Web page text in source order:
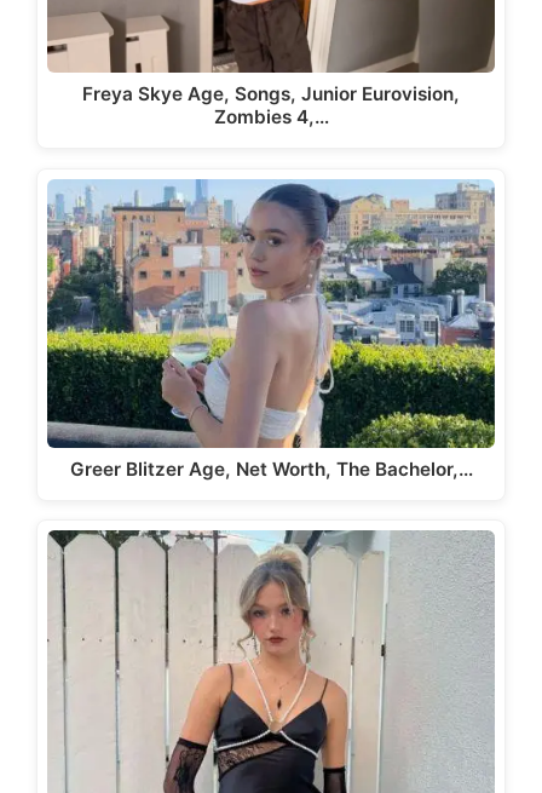
Freya Skye Age, Songs, Junior Eurovision,
Zombies 4,…
Greer Blitzer Age, Net Worth, The Bachelor,…